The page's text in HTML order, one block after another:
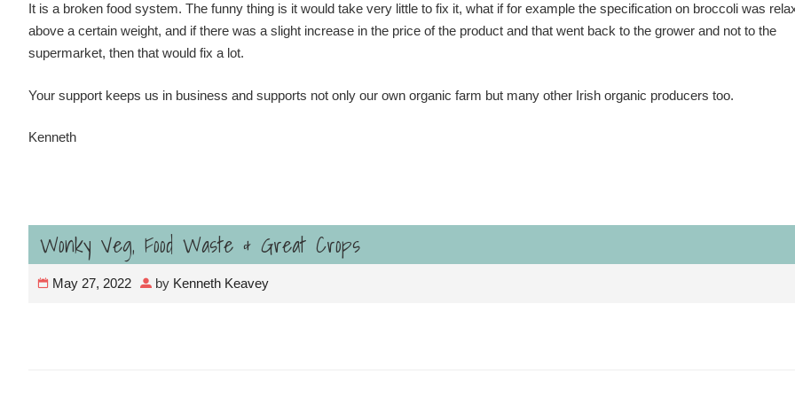
It is a broken food system. The funny thing is it would take very little to fix it, what if for example the specification on broccoli was
above a certain weight, and if there was a slight increase in the price of the product and that went back to the grower and not to the
supermarket, then that would fix a lot.
Your support keeps us in business and supports not only our own organic farm but many other Irish organic producers too.
Kenneth
Wonky Veg, Food Waste & Great Crops
May 27, 2022 by Kenneth Keavey